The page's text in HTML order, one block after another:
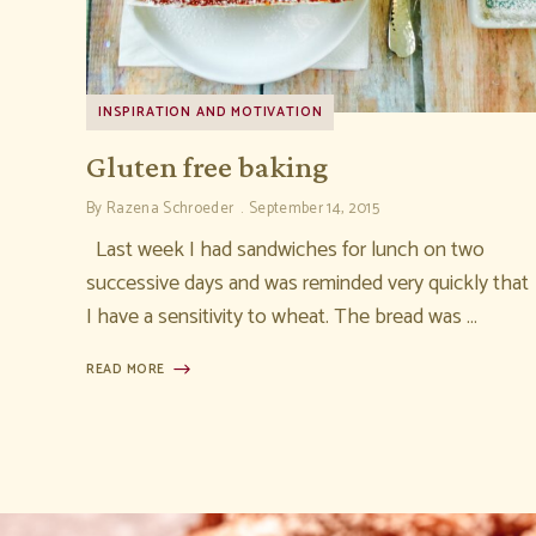
INSPIRATION AND MOTIVATION
Gluten free baking
By Razena Schroeder September 14, 2015
Last week I had sandwiches for lunch on two
successive days and was reminded very quickly that
I have a sensitivity to wheat. The bread was …
READ MORE